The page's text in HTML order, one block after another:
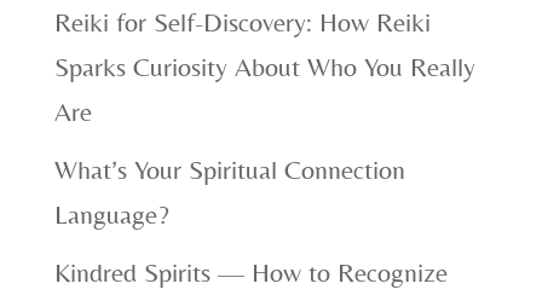
Reiki for Self-Discovery: How Reiki
Sparks Curiosity About Who You Really
Are
What’s Your Spiritual Connection
Language?
Kindred Spirits — How to Recognize